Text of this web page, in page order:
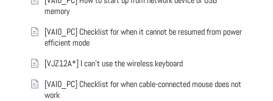
memory
[VAIO_PC] Checklist for when it cannot be resumed from power
efficient mode
[VJZ12A*] I can't use the wireless keyboard
[VAIO_PC] Checklist for when cable-connected mouse does not
work